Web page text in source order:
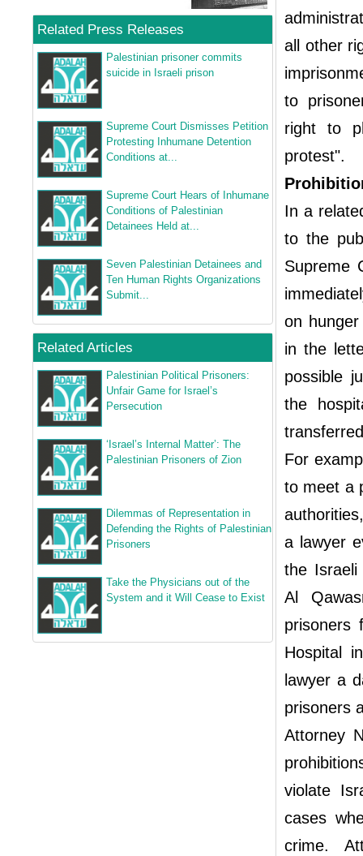
Related Press Releases
Palestinian prisoner commits
suicide in Israeli prison
Supreme Court Dismisses Petition
Protesting Inhumane Detention
Conditions at...
Supreme Court Hears of Inhumane
Conditions of Palestinian
Detainees Held at...
Seven Palestinian Detainees and
Ten Human Rights Organizations
Submit...
Related Articles
Palestinian Political Prisoners:
Unfair Game for Israel’s
Persecution
‘Israel’s Internal Matter’: The
Palestinian Prisoners of Zion
Dilemmas of Representation in
Defending the Rights of Palestinian
Prisoners
Take the Physicians out of the
System and it Will Cease to Exist
all other
to
right to
protest".
In a
to the
Supreme
on
in the
possible
the
For
to meet a
a lawyer
the Israeli
Al
prisoners
Hospital
lawyer a
prisoners
Attorney
violate
cases
crime.